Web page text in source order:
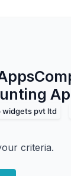
widgets pvt ltd
criteria.